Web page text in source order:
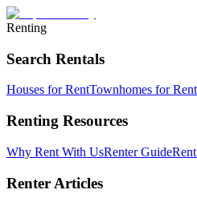
Renting
Search Rentals
Houses for RentTownhomes for Rent
Renting Resources
Why Rent With UsRenter Guide
Renter Articles